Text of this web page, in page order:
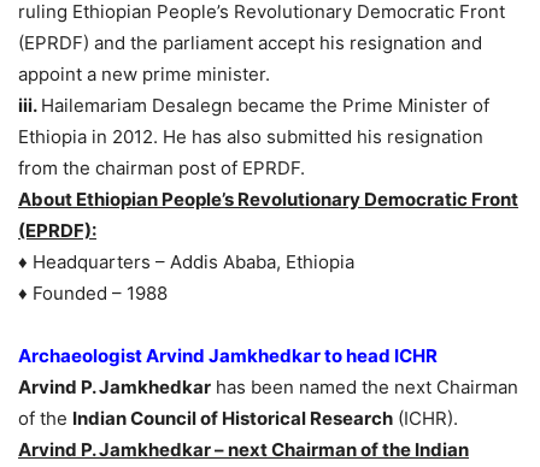
ruling Ethiopian People’s Revolutionary Democratic Front
(EPRDF) and the parliament accept his resignation and
appoint a new prime minister.
iii. Hailemariam Desalegn became the Prime Minister of
Ethiopia in 2012. He has also submitted his resignation
from the chairman post of EPRDF.
About Ethiopian People’s Revolutionary Democratic Front
(EPRDF):
♦ Headquarters – Addis Ababa, Ethiopia
♦ Founded – 1988
Archaeologist Arvind Jamkhedkar to head ICHR
Arvind P. Jamkhedkar has been named the next Chairman
of the Indian Council of Historical Research (ICHR).
Arvind P. Jamkhedkar – next Chairman of the Indian